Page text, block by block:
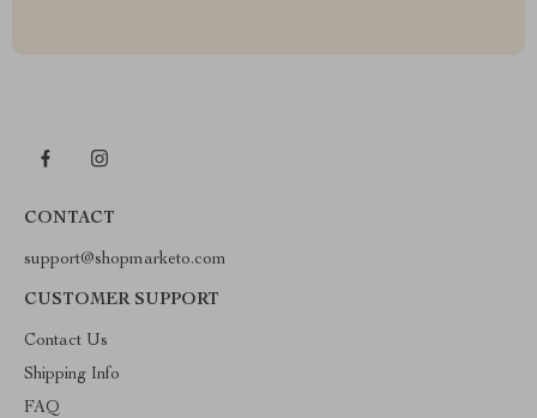
CONTACT
support@shopmarketo.com
CUSTOMER SUPPORT
Contact Us
Shipping Info
FAQ